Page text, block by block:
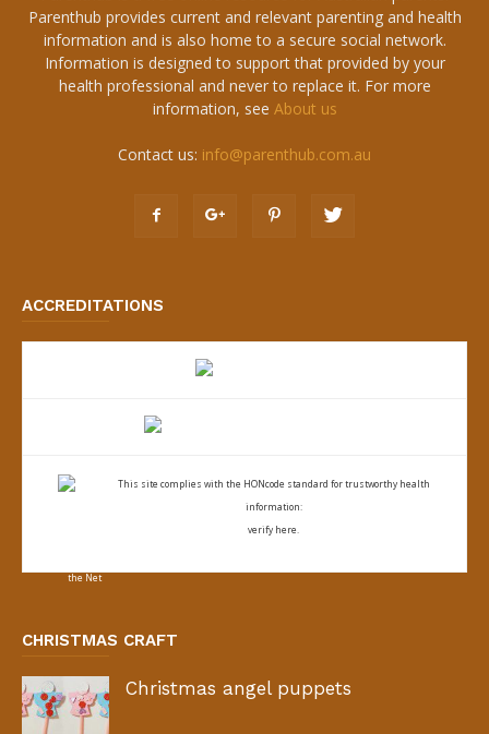
Parenthub provides current and relevant parenting and health
information and is also home to a secure social network.
Information is designed to support that provided by your
health professional and never to replace it. For more
information, see About us
Contact us: info@parenthub.com.au
ACCREDITATIONS
This site complies with the HONcode standard for trustworthy health
information:
verify here.
CHRISTMAS CRAFT
Christmas angel puppets